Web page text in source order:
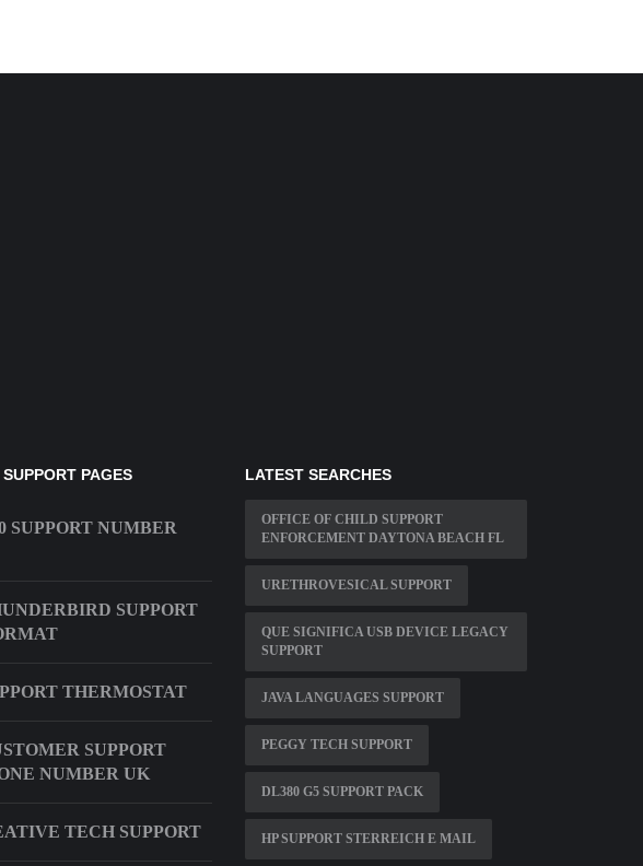
PAGES
SUPPORT NUMBER
SUPPORT
THERMOSTAT
SUPPORT
NUMBER UK
TECH SUPPORT
LATEST SEARCHES
OFFICE OF CHILD SUPPORT
ENFORCEMENT DAYTONA BEACH FL
URETHROVESICAL SUPPORT
QUE SIGNIFICA USB DEVICE LEGACY
SUPPORT
JAVA LANGUAGES SUPPORT
PEGGY TECH SUPPORT
DL380 G5 SUPPORT PACK
HP SUPPORT STERREICH E MAIL